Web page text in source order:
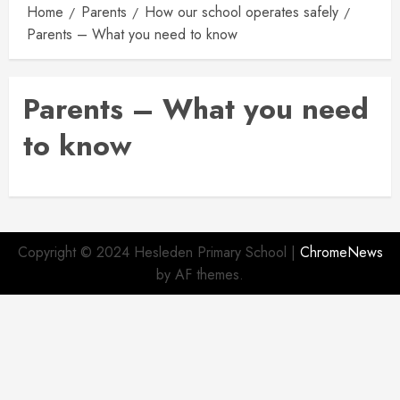
Home Parents
How our school operates safely
Parents – What you need to know
Parents – What you need
to know
Copyright © 2024 Hesleden Primary School | ChromeNews
by AF themes.